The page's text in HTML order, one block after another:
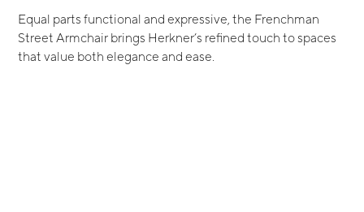
Equal parts functional and expressive, the Frenchman
Street Armchair brings Herkner’s refined touch to spaces
that value both elegance and ease.